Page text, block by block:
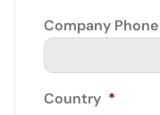
Company Phone
Country *